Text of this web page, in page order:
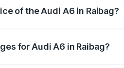
of the Audi A6 in Raibag?
for Audi A6 in Raibag?